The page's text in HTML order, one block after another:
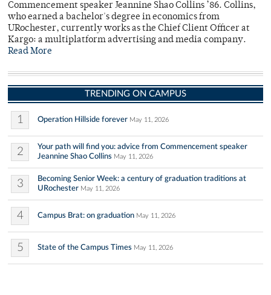
Commencement speaker Jeannine Shao Collins ’86. Collins,
who earned a bachelor's degree in economics from
URochester, currently works as the Chief Client Officer at
Kargo: a multiplatform advertising and media company.
Read More
TRENDING ON CAMPUS
1 Operation Hillside forever May 11, 2026
2
Your path will find you: advice from Commencement speaker
Jeannine Shao Collins May 11, 2026
3
Becoming Senior Week: a century of graduation traditions at
URochester May 11, 2026
4 Campus Brat: on graduation May 11, 2026
5 State of the Campus Times May 11, 2026